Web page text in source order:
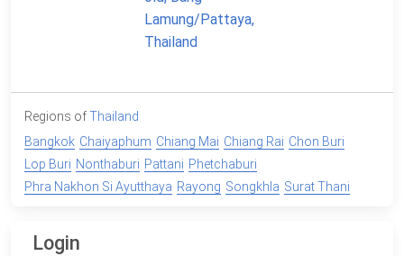
Regions ofThailand
Bangkok Chaiyaphum Chiang Mai Chiang Rai Chon Buri
Lop Buri Nonthaburi Pattani Phetchaburi
Phra Nakhon Si Ayutthaya Rayong Songkhla Surat Thani
Login